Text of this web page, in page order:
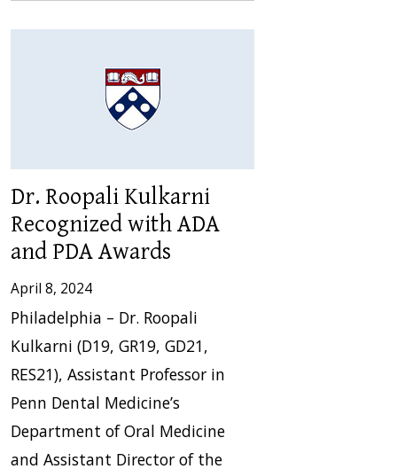
Dr. Roopali Kulkarni
Recognized with ADA
and PDA Awards
April 8, 2024
Philadelphia – Dr. Roopali
Kulkarni (D19, GR19, GD21,
RES21), Assistant Professor in
Penn Dental Medicine’s
Department of Oral Medicine
and Assistant Director of the